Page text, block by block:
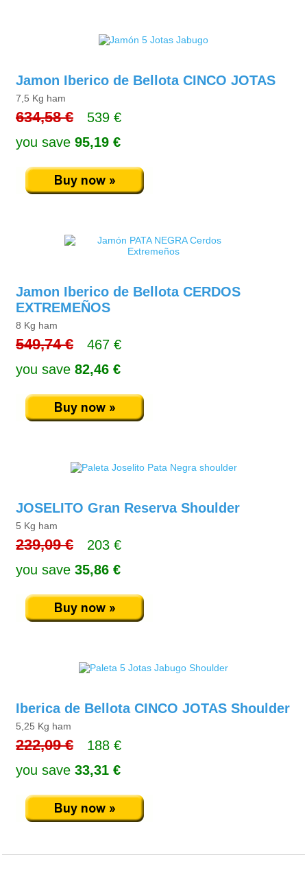
Jamon Iberico de Bellota CINCO JOTAS
7,5 Kg ham
634,58 €
539 €
you save 95,19 €
Jamon Iberico de Bellota CERDOS
EXTREMEÑOS
8 Kg ham
549,74 €
467 €
you save 82,46 €
JOSELITO Gran Reserva Shoulder
5 Kg ham
239,09 €
203 €
you save 35,86 €
Iberica de Bellota CINCO JOTAS Shoulder
5,25 Kg ham
222,09 €
188 €
you save 33,31 €